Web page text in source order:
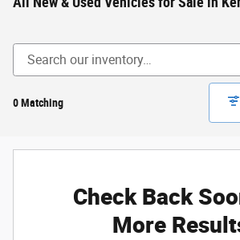
0 Matching
Check Back
More